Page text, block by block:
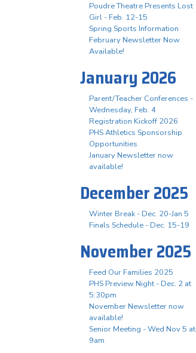
Poudre Theatre Presents Lost
Girl - Feb. 12-15
Spring Sports Information
February Newsletter Now
Available!
January 2026
Parent/Teacher Conferences -
Wednesday, Feb. 4
Registration Kickoff 2026
PHS Athletics Sponsorship
Opportunities
January Newsletter now
available!
December 2025
Winter Break - Dec. 20-Jan 5
Finals Schedule - Dec. 15-19
November 2025
Feed Our Families 2025
PHS Preview Night - Dec. 2 at
5:30pm
November Newsletter now
available!
Senior Meeting - Wed Nov 5 at
9am